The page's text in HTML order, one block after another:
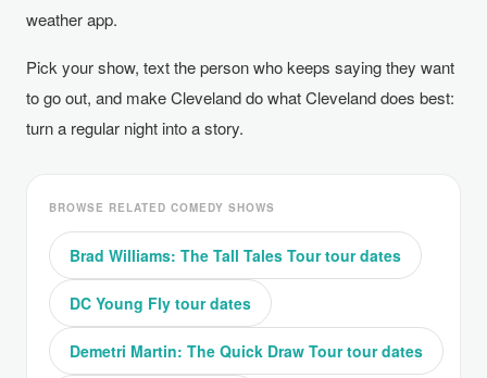
weather app.
Pick your show, text the person who keeps saying they want
to go out, and make Cleveland do what Cleveland does best:
turn a regular night into a story.
BROWSE RELATED COMEDY SHOWS
Brad Williams: The Tall Tales Tour tour dates
DC Young Fly tour dates
Demetri Martin: The Quick Draw Tour tour dates